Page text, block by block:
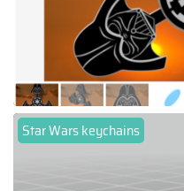
Star Wars keychains